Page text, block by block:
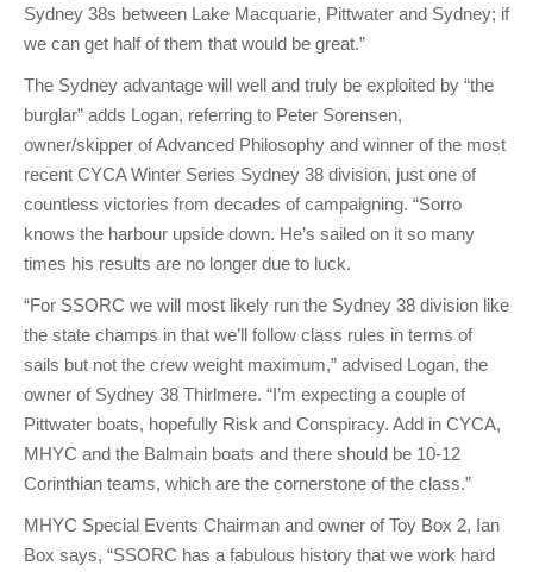
Sydney 38s between Lake Macquarie, Pittwater and Sydney; if
we can get half of them that would be great.”
The Sydney advantage will well and truly be exploited by “the
burglar” adds Logan, referring to Peter Sorensen,
owner/skipper of Advanced Philosophy and winner of the most
recent CYCA Winter Series Sydney 38 division, just one of
countless victories from decades of campaigning. “Sorro
knows the harbour upside down. He’s sailed on it so many
times his results are no longer due to luck.
“For SSORC we will most likely run the Sydney 38 division like
the state champs in that we’ll follow class rules in terms of
sails but not the crew weight maximum,” advised Logan, the
owner of Sydney 38 Thirlmere. “I’m expecting a couple of
Pittwater boats, hopefully Risk and Conspiracy. Add in CYCA,
MHYC and the Balmain boats and there should be 10-12
Corinthian teams, which are the cornerstone of the class.”
MHYC Special Events Chairman and owner of Toy Box 2, Ian
Box says, “SSORC has a fabulous history that we work hard